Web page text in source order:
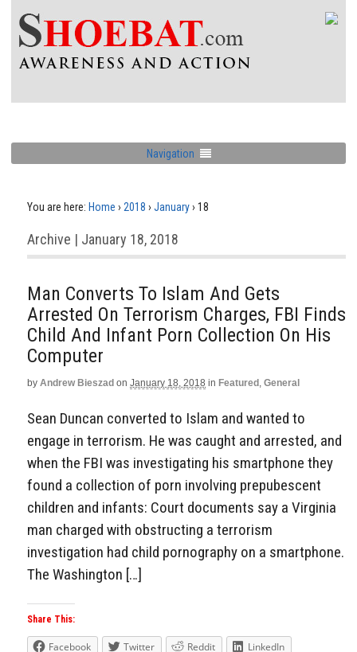
Navigation
You are here: Home › 2018 › January› 18
Archive | January 18, 2018
Man Converts To Islam And Gets
Arrested On Terrorism Charges, FBI Finds
Child And Infant Porn Collection On His
Computer
by Andrew Bieszad on January 18, 2018 in Featured , General
Sean Duncan converted to Islam and wanted to
engage in terrorism. He was caught and arrested, and
when the FBI was investigating his smartphone they
found a collection of porn involving prepubescent
children and infants: Court documents say a Virginia
man charged with obstructing a terrorism
investigation had child pornography on a smartphone.
The Washington […]
Share This:
Facebook Twitter Reddit
LinkedIn